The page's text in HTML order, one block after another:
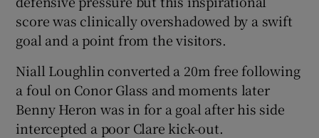
score was clinically overshadowed by a swift
goal and a point from the visitors.
Niall Loughlin converted a 20m free following
a foul on Conor Glass and moments later
Benny Heron was in for a goal after his side
intercepted a poor Clare kick-out.